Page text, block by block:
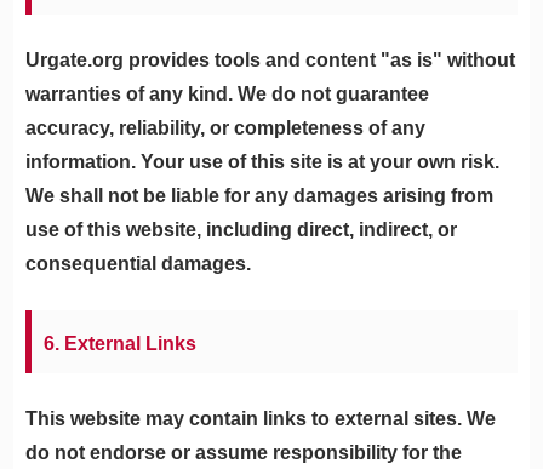
Urgate.org provides tools and content "as is" without
warranties of any kind. We do not guarantee
accuracy, reliability, or completeness of any
information. Your use of this site is at your own risk.
We shall not be liable for any damages arising from
use of this website, including direct, indirect, or
consequential damages.
6. External Links
This website may contain links to external sites. We
do not endorse or assume responsibility for the